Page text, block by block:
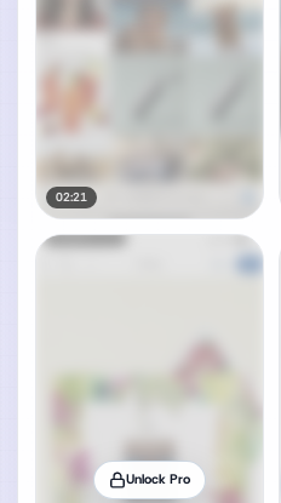
02:21
Unlock Pro